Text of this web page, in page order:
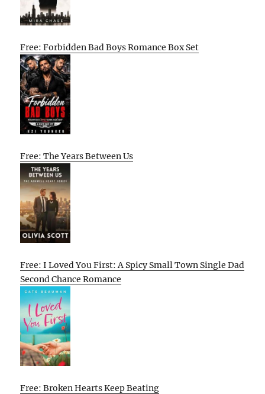
Free: Forbidden Bad Boys Romance Box Set
Free: The Years Between Us
Free: I Loved You First: A Spicy Small Town Single Dad
Second Chance Romance
Free: Broken Hearts Keep Beating